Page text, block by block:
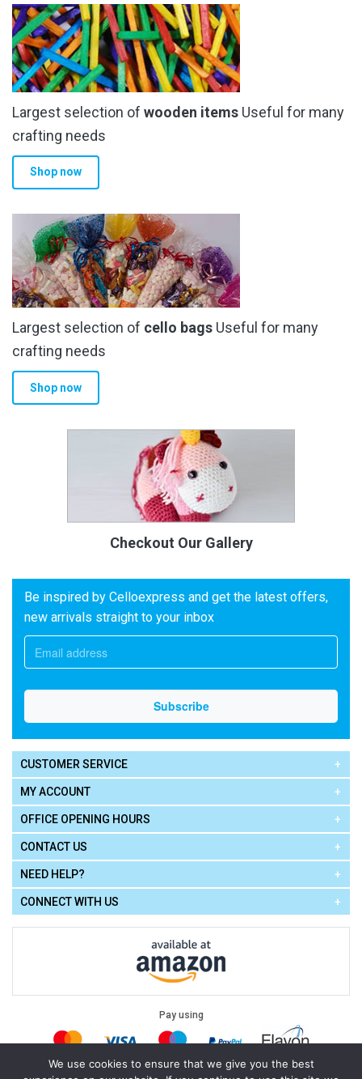
Largest selection of wooden items Useful for many
crafting needs
Shop now
Largest selection of cello bags Useful for many
crafting needs
Shop now
Checkout Our Gallery
Be inspired by Celloexpress and get the latest offers,
new arrivals straight to your inbox
CUSTOMER SERVICE
MY ACCOUNT
OFFICE OPENING HOURS
CONTACT US
NEED HELP?
CONNECT WITH US
Pay using
We use cookies to ensure that we give you the best